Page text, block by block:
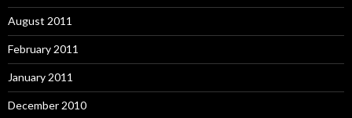
August 2011
February 2011
January 2011
December 2010